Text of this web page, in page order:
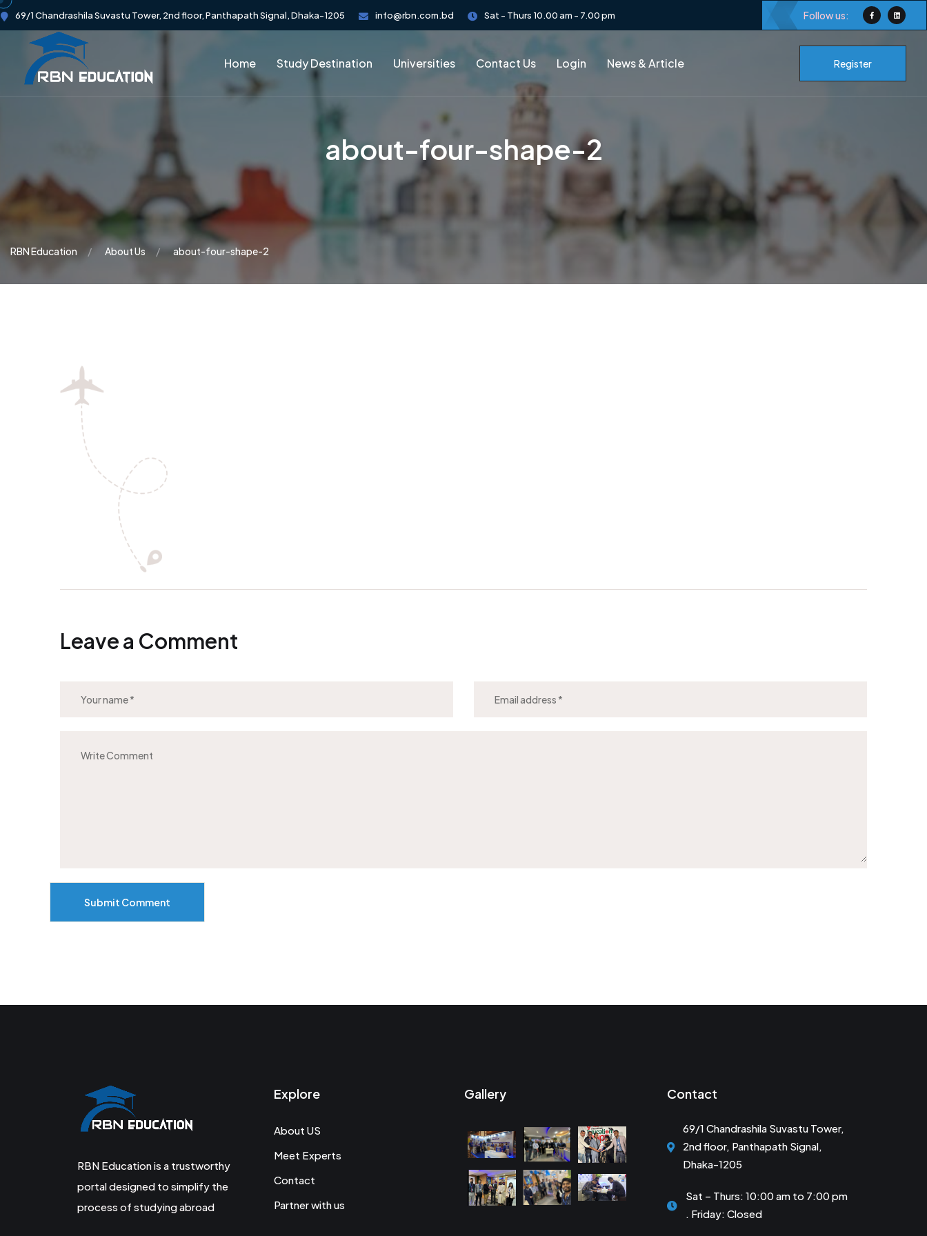
69/1 Chandrashila Suvastu Tower, 2nd floor, Panthapath Signal, Dhaka-1205 info@rbn.com.bd Sat - Thurs 10.00 am - 7.00 pm Follow us:
Home Study Destination Universities Contact Us Login News & Article Register
about-four-shape-2
RBN Education About Us about-four-shape-2
Leave a Comment
Submit Comment
RBN Education is a trustworthy
portal designed to simplify the
process of studying abroad
Explore
About US
Meet Experts
Contact
Partner with us
Gallery Contact
69/1 Chandrashila Suvastu Tower,
2nd floor, Panthapath Signal,
Dhaka-1205
Sat – Thurs: 10:00 am to 7:00 pm
. Friday: Closed